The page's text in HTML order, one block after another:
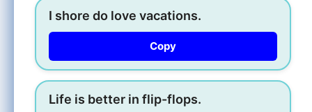
I shore do love vacations.
Copy
Life is better in flip-flops.